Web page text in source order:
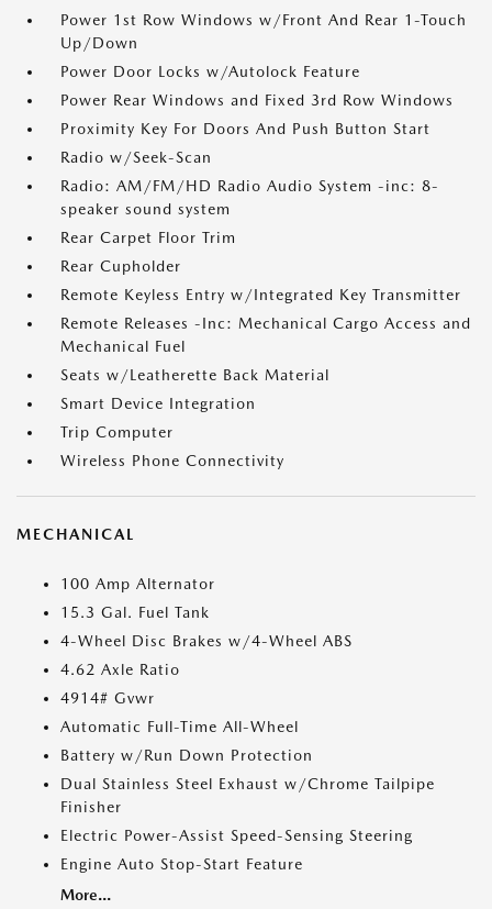
Power 1st Row Windows w/Front And Rear 1-Touch
Up/Down
Power Door Locks w/Autolock Feature
Power Rear Windows and Fixed 3rd Row Windows
Proximity Key For Doors And Push Button Start
Radio w/Seek-Scan
Radio: AM/FM/HD Radio Audio System -inc: 8-
speaker sound system
Rear Carpet Floor Trim
Rear Cupholder
Remote Keyless Entry w/Integrated Key Transmitter
Remote Releases -Inc: Mechanical Cargo Access and
Mechanical Fuel
Seats w/Leatherette Back Material
Smart Device Integration
Trip Computer
Wireless Phone Connectivity
MECHANICAL
100 Amp Alternator
15.3 Gal. Fuel Tank
4-Wheel Disc Brakes w/4-Wheel ABS
4.62 Axle Ratio
4914# Gvwr
Automatic Full-Time All-Wheel
Battery w/Run Down Protection
Dual Stainless Steel Exhaust w/Chrome Tailpipe
Finisher
Electric Power-Assist Speed-Sensing Steering
Engine Auto Stop-Start Feature
More...